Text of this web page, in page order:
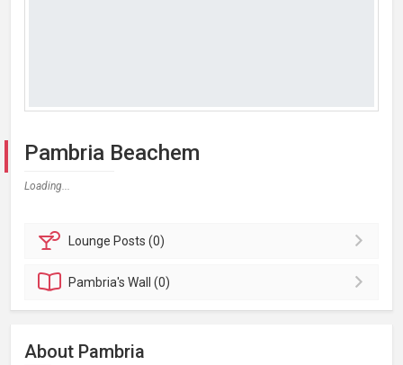
Pambria Beachem
Loading...
Lounge Posts (0)
Pambria'sWall (0)
About Pambria